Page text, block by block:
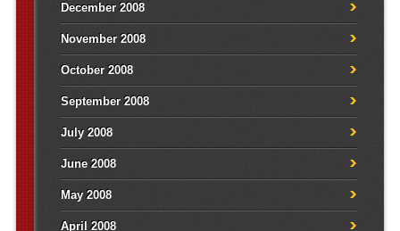
December 2008
November 2008
October 2008
September 2008
July 2008
June 2008
May 2008
April 2008